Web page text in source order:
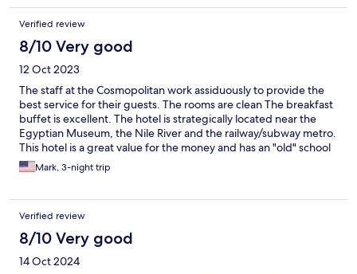
Verified review
8/10 Very good
12 Oct 2023
The staff at the Cosmopolitan work assiduously to provide the
best service for their guests. The rooms are clean The breakfast
buffet is excellent. The hotel is strategically located near the
Egyptian Museum, the Nile River and the railway/subway metro.
This hotel is a great value for the money and has an "old" school
charm.Mark, 3-night trip
Verified review
8/10 Very good
14 Oct 2024